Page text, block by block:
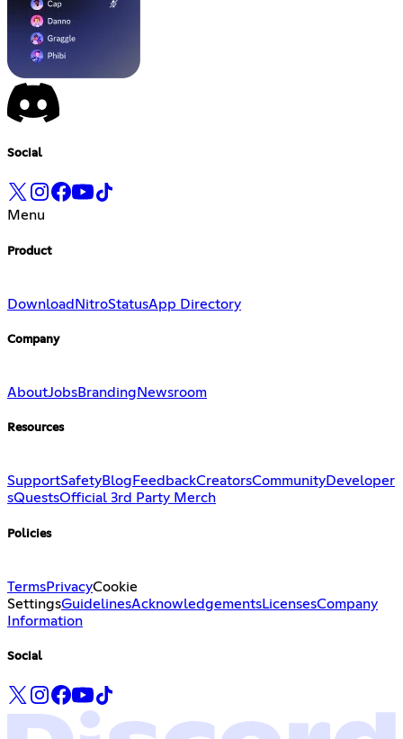
Social
Menu
Product
Download NitroStatusApp Directory
Company
AboutJobsBranding Newsroom
Resources
SupportSafetyBlog FeedbackCreatorsCommunityDeveloper
sQuestsOfficial 3rd Party Merch
Policies
TermsPrivacyCookie
SettingsGuidelinesAcknowledgementsLicensesCompany
Information
Social